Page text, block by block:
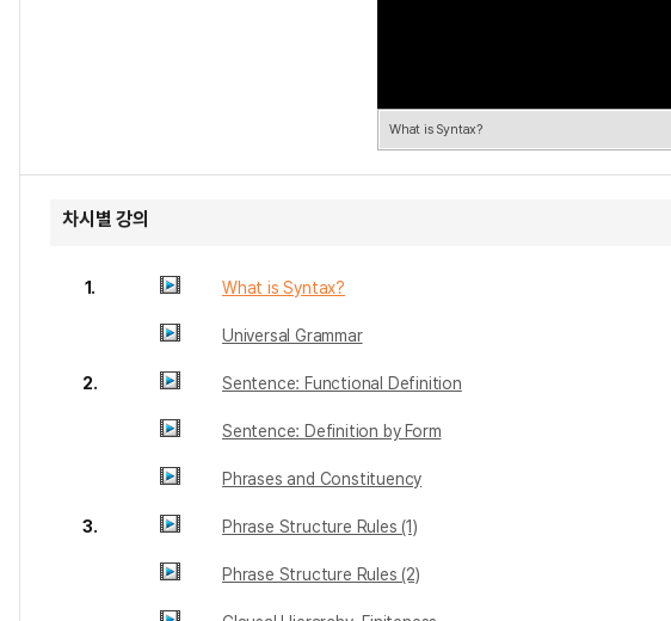
What is Syntax?
차시별 강의
1. What is Syntax?
Universal Grammar
2. Sentence: Functional Definition
Sentence: Definition by Form
Phrases and Constituency
3. Phrase Structure Rules (1)
Phrase Structure Rules (2)